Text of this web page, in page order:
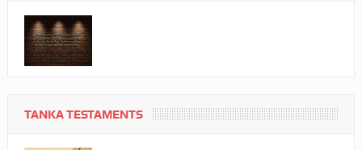
TANKA TESTAMENTS